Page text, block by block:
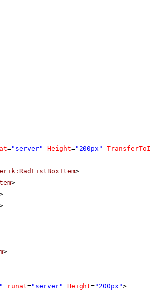
="server" Height="200px" TransferToID
>
>
>
>
>
runat="server" Height="200px">